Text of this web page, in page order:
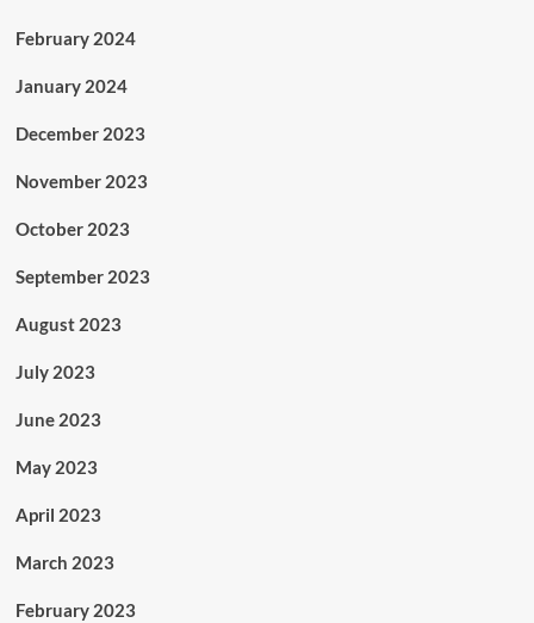
February 2024
January 2024
December 2023
November 2023
October 2023
September 2023
August 2023
July 2023
June 2023
May 2023
April 2023
March 2023
February 2023